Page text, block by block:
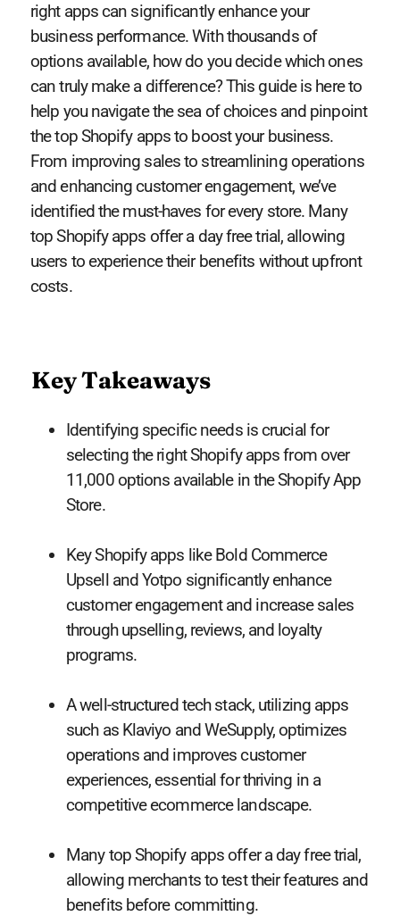
right apps can significantly enhance your
business performance. With thousands of
options available, how do you decide which ones
can truly make a difference? This guide is here to
help you navigate the sea of choices and pinpoint
the top Shopify apps to boost your business.
From improving sales to streamlining operations
and enhancing customer engagement, we’ve
identified the must-haves for every store. Many
top Shopify apps offer a day free trial, allowing
users to experience their benefits without upfront
costs.
Key Takeaways
Identifying specific needs is crucial for
selecting the right Shopify apps from over
11,000 options available in the Shopify App
Store.
Key Shopify apps like Bold Commerce
Upsell and Yotpo significantly enhance
customer engagement and increase sales
through upselling, reviews, and loyalty
programs.
A well-structured tech stack, utilizing apps
such as Klaviyo and WeSupply, optimizes
operations and improves customer
experiences, essential for thriving in a
competitive ecommerce landscape.
Many top Shopify apps offer a day free trial,
allowing merchants to test their features and
benefits before committing.